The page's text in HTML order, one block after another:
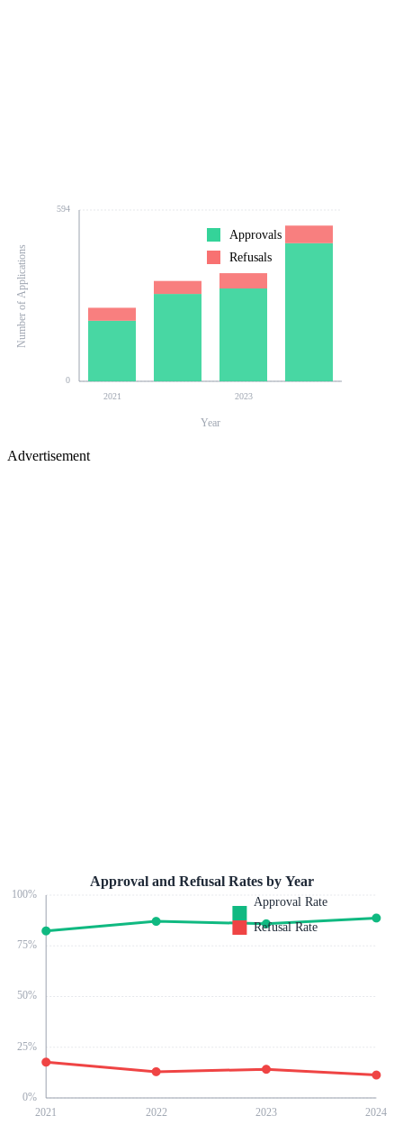
0
594
2021 2023
Number of Applications
Year
Approvals
Refusals
Advertisement
0%
25%
50%
75%
100%
2021 2022 2023 2024
Approval and Refusal Rates by Year
Approval Rate
Refusal Rate